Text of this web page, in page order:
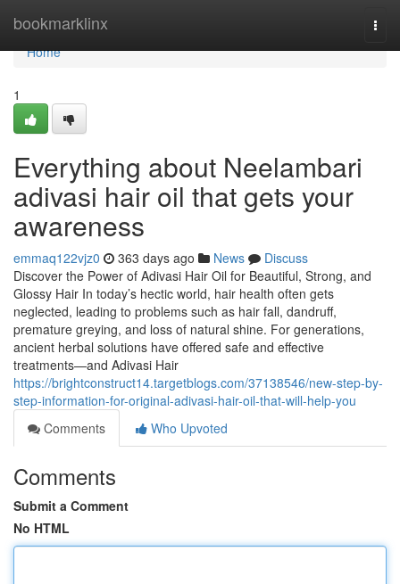
bookmarklinx
Home
Home
1
Everything about Neelambari
adivasi hair oil that gets your
awareness
emmaq122vjz0 363 days ago News
Discuss
Discover the Power of Adivasi Hair Oil for Beautiful, Strong, and
Glossy Hair In today’s hectic world, hair health often gets
neglected, leading to problems such as hair fall, dandruff,
premature greying, and loss of natural shine. For generations,
ancient herbal solutions have offered safe and effective
treatments—and Adivasi Hair
https://brightconstruct14.targetblogs.com/37138546/new-step-by-
step-information-for-original-adivasi-hair-oil-that-will-help-you
Comments
Who Upvoted
Comments
Submit a Comment
No HTML